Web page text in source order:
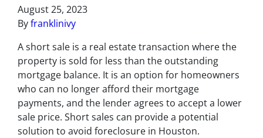
August 25, 2023
Byfranklinivy
A short sale is a real estate transaction where the
property is sold for less than the outstanding
mortgage balance. It is an option for homeowners
who can no longer afford their mortgage
payments, and the lender agrees to accept a lower
sale price. Short sales can provide a potential
solution to avoid foreclosure in Houston.